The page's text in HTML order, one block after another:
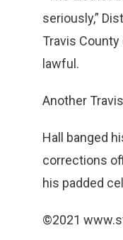
seriously,”
Travis
lawful.
Another
Hall banged
corrections
his padded
©2021